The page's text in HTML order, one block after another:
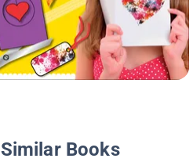
Similar Books